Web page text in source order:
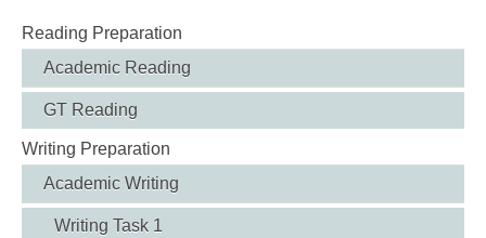
Reading Preparation
Academic Reading
GT Reading
Writing Preparation
Academic Writing
Writing Task 1